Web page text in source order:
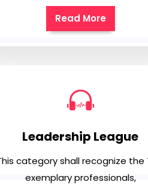
Read More
Leadership League
category shall recognize the
exemplary professionals,